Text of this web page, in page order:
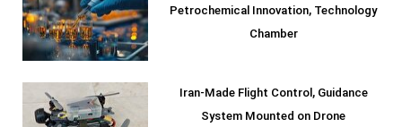
Petrochemical Innovation, Technology
Chamber
Iran-Made Flight Control, Guidance
System Mounted on Drone